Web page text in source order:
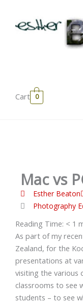
content
Cart 0
Mac vs
Esther Beaton
Photography
Reading Time: < 1
As part of my
Zealand, for the
presentations at
visiting the various
classrooms to see
students – to see